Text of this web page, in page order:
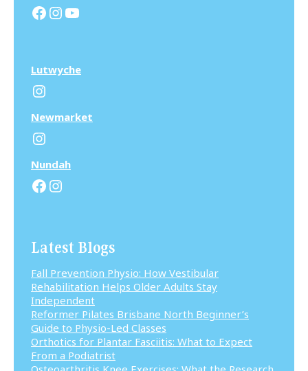
Facebook
Instagram
YouTube
Lutwyche
Instagram
Newmarket
Instagram
Nundah
Facebook
Instagram
Latest Blogs
Fall Prevention Physio: How Vestibular
Rehabilitation Helps Older Adults Stay
Independent
Reformer Pilates Brisbane North Beginner’s
Guide to Physio-Led Classes
Orthotics for Plantar Fasciitis: What to Expect
From a Podiatrist